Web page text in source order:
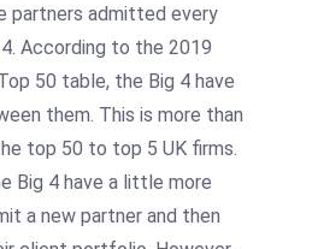
partners admitted every
According to the 2019
50 table, the Big 4 have
them. This is more than
top 50 to top 5 UK firms.
Big 4 have a little more
a new partner and then